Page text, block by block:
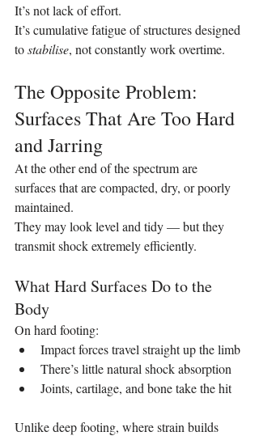
It’s not lack of effort.
It’s cumulative fatigue of structures designed
to stabilise, not constantly work overtime.
The Opposite Problem:
Surfaces That Are Too Hard
and Jarring
At the other end of the spectrum are
surfaces that are compacted, dry, or poorly
maintained.
They may look level and tidy — but they
transmit shock extremely efficiently.
What Hard Surfaces Do to the
Body
On hard footing:
Impact forces travel straight up the limb
There’s little natural shock absorption
Joints, cartilage, and bone take the hit
Unlike deep footing, where strain builds